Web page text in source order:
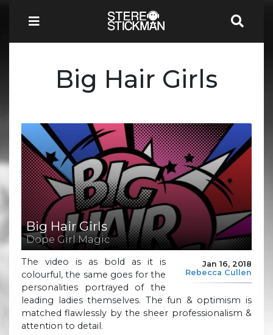
Big Hair Girls
Big Hair Girls
Dope Girl Magic
Jan 16, 2018
Rebecca Cullen
The video is as bold as it is
colourful, the same goes for the
personalities portrayed of the
leading ladies themselves. The fun & optimism is
matched flawlessly by the sheer professionalism &
attention to detail.